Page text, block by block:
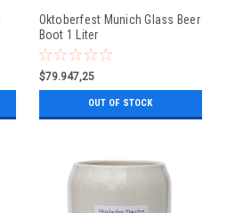
Oktoberfest Munich Glass Beer
Boot 1 Liter
$79.947,25
OUT OF STOCK